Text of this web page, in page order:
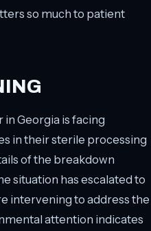
so much to patient
Georgia is facing
in their sterile processing
of the breakdown
situation has escalated to
intervening to address the
attention indicates